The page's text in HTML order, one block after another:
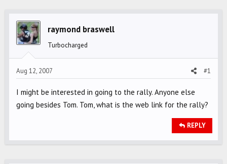
e
t
e
raymond braswell
Turbocharged
Aug 12, 2007 #1
I might be interested in going to the rally. Anyone else
going besides Tom. Tom, what is the web link for the rally?
REPLY